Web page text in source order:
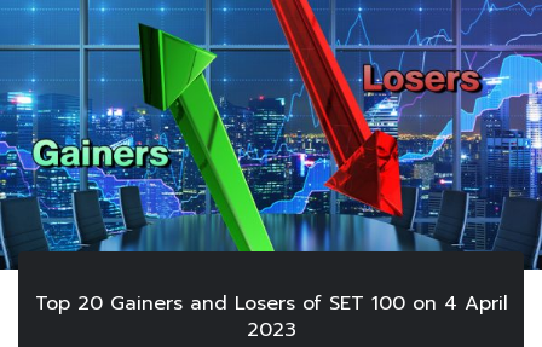
Top 20 Gainers and Losers of SET 100 on 4 April
2023